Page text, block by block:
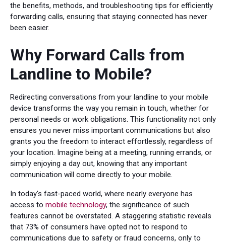
the benefits, methods, and troubleshooting tips for efficiently
forwarding calls, ensuring that staying connected has never
been easier.
Why Forward Calls from
Landline to Mobile?
Redirecting conversations from your landline to your mobile
device transforms the way you remain in touch, whether for
personal needs or work obligations. This functionality not only
ensures you never miss important communications but also
grants you the freedom to interact effortlessly, regardless of
your location. Imagine being at a meeting, running errands, or
simply enjoying a day out, knowing that any important
communication will come directly to your mobile.
In today's fast-paced world, where nearly everyone has
access to mobile technology, the significance of such
features cannot be overstated. A staggering statistic reveals
that 73% of consumers have opted not to respond to
communications due to safety or fraud concerns, only to